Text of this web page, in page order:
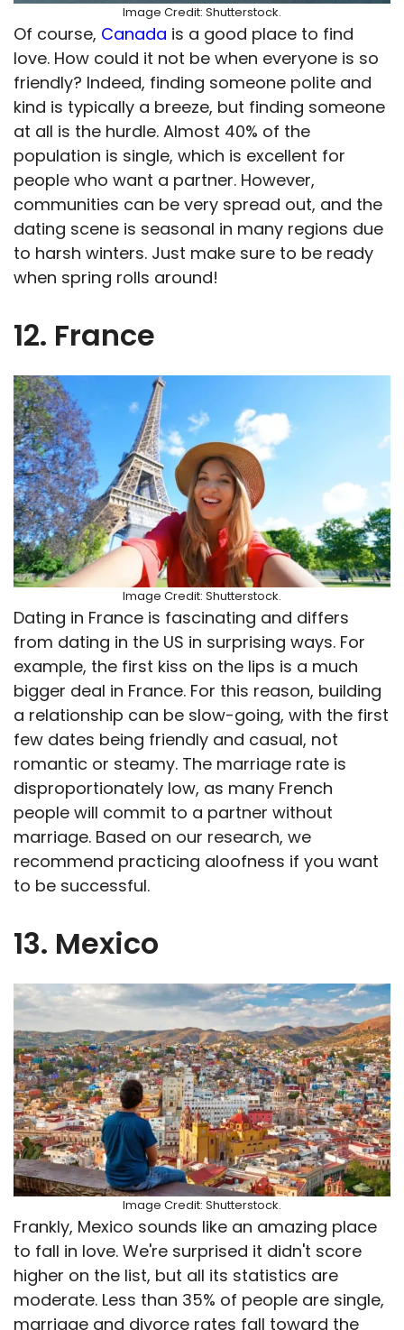
Image Credit: Shutterstock.
Of course, Canada is a good place to find
love. How could it not be when everyone is so
friendly? Indeed, finding someone polite and
kind is typically a breeze, but finding someone
at all is the hurdle. Almost 40% of the
population is single, which is excellent for
people who want a partner. However,
communities can be very spread out, and the
dating scene is seasonal in many regions due
to harsh winters. Just make sure to be ready
when spring rolls around!
12. France
Image Credit: Shutterstock.
Dating in France is fascinating and differs
from dating in the US in surprising ways. For
example, the first kiss on the lips is a much
bigger deal in France. For this reason, building
a relationship can be slow-going, with the first
few dates being friendly and casual, not
romantic or steamy. The marriage rate is
disproportionately low, as many French
people will commit to a partner without
marriage. Based on our research, we
recommend practicing aloofness if you want
to be successful.
13. Mexico
Image Credit: Shutterstock.
Frankly, Mexico sounds like an amazing place
to fall in love. We're surprised it didn't score
higher on the list, but all its statistics are
moderate. Less than 35% of people are single,
marriage and divorce rates fall toward the